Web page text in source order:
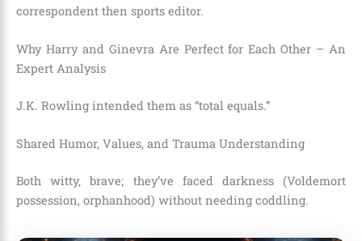
correspondent then sports editor.
Why Harry and Ginevra Are Perfect for Each Other – An
Expert Analysis
J.K. Rowling intended them as “total equals.”
Shared Humor, Values, and Trauma Understanding
Both witty, brave; they’ve faced darkness (Voldemort
possession, orphanhood) without needing coddling.